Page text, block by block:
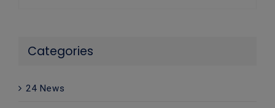
Categories
24 News